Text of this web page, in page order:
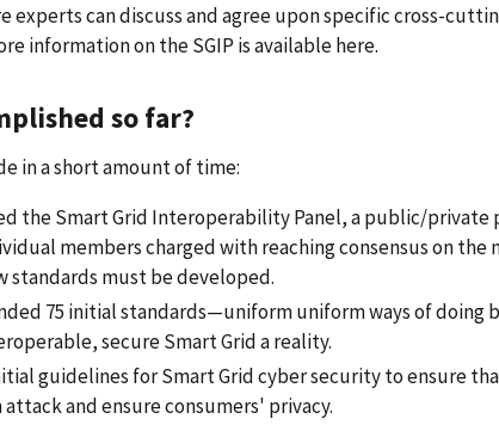
experts can discuss and agree upon specific cross-
information on the SGIP is available here.
so far?
in a short amount of time:
the Smart Grid Interoperability Panel, a public/private
members charged with reaching consensus on the
standards must be developed.
75 initial standards—uniform uniform ways of doing
secure Smart Grid a reality.
guidelines for Smart Grid cyber security to ensure
and ensure consumers' privacy.